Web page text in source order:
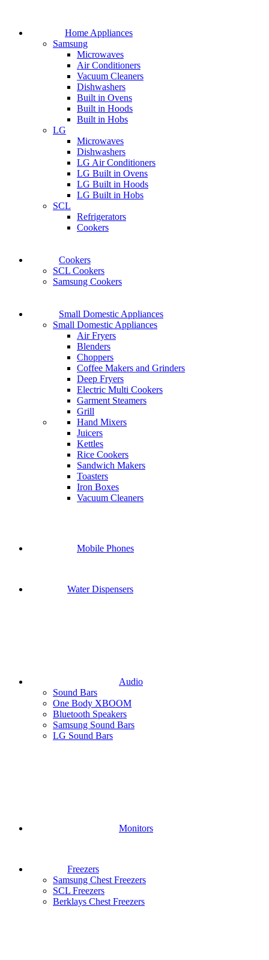
Home Appliances
Samsung
Microwaves
Air Conditioners
Vacuum Cleaners
Dishwashers
Built in Ovens
Built in Hoods
Built in Hobs
LG
Microwaves
Dishwashers
LG Air Conditioners
LG Built in Ovens
LG Built in Hoods
LG Built in Hobs
SCL
Refrigerators
Cookers
Cookers
SCL Cookers
Samsung Cookers
Small Domestic Appliances
Small Domestic Appliances
Air Fryers
Blenders
Choppers
Coffee Makers and Grinders
Deep Fryers
Electric Multi Cookers
Garment Steamers
Grill
Hand Mixers
Juicers
Kettles
Rice Cookers
Sandwich Makers
Toasters
Iron Boxes
Vacuum Cleaners
Mobile Phones
Water Dispensers
Audio
Sound Bars
One Body XBOOM
Bluetooth Speakers
Samsung Sound Bars
LG Sound Bars
Monitors
Freezers
Samsung Chest Freezers
SCL Freezers
Berklays Chest Freezers